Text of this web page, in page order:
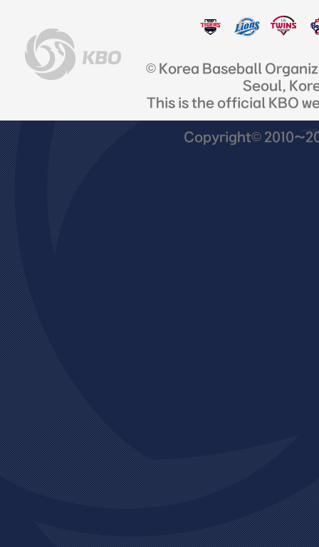
© Korea Baseball
Seoul,
This is the official KBO
Copyright©